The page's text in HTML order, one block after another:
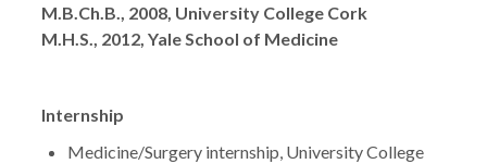
M.B.Ch.B., 2008, University College Cork
M.H.S., 2012, Yale School of Medicine
Internship
Medicine/Surgery internship, University College